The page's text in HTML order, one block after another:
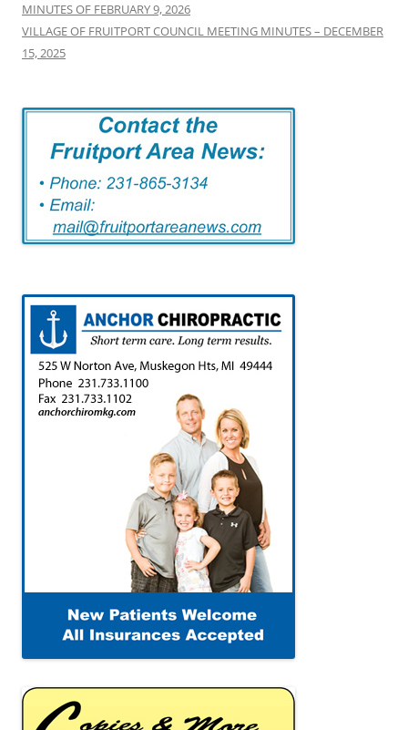
MINUTES OF FEBRUARY 9, 2026
VILLAGE OF FRUITPORT COUNCIL MEETING MINUTES – DECEMBER
15, 2025